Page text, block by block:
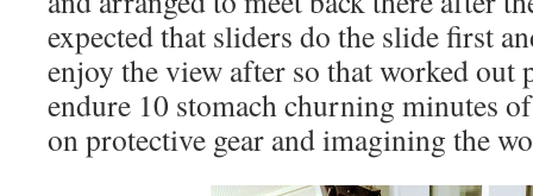
expected that sliders do the slide first
enjoy the view after so that worked
endure 10 stomach churning minutes
on protective gear and imagining the